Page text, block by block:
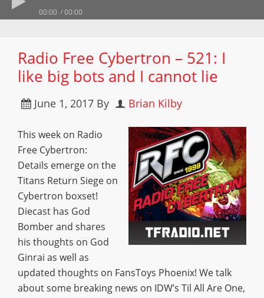
00:00 00:00
Radio Free Cybertron – 521: I
like big bots and I cannot lie
June 1, 2017 By Brian Kilby
This week on Radio
Free Cybertron:
Details emerge on the
Titans Return Siege on
Cybertron boxset!
Diecast has God
Bomber and shares
his thoughts on God
Ginrai as well as
updated thoughts on FansToys Phoenix! We talk
about some breaking news on IDW’s Til All Are One,